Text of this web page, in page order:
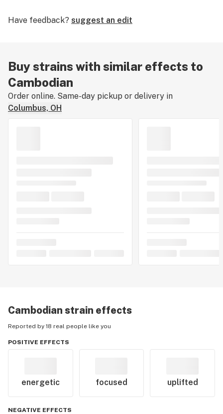
Have feedback? suggest an edit
Buy strains with similar effects to
Cambodian
Order online. Same-day pickup or delivery in
Columbus, OH
Cambodian strain effects
Reported by 18 real people like you
POSITIVE EFFECTS
energetic focused uplifted
NEGATIVE EFFECTS